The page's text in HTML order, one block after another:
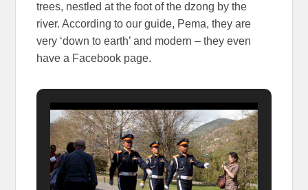
trees, nestled at the foot of the dzong by the
river. According to our guide, Pema, they are
very ‘down to earth’ and modern – they even
have a Facebook page.